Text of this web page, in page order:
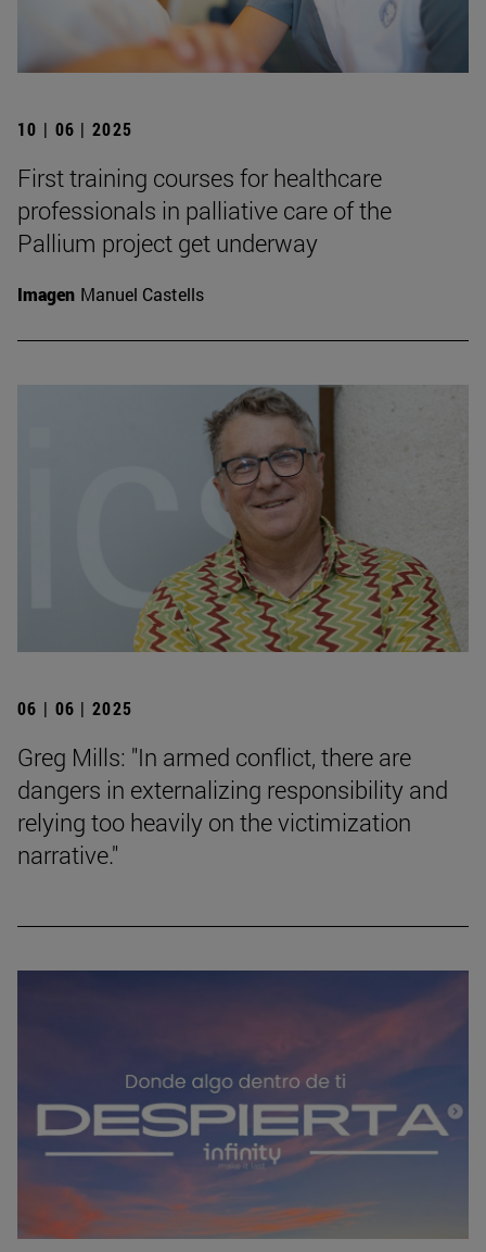
10 | 06 | 2025
First training courses for healthcare
professionals in palliative care of the
Pallium project get underway
Imagen Manuel Castells
06 | 06 | 2025
Greg Mills: "In armed conflict, there are
dangers in externalizing responsibility and
relying too heavily on the victimization
narrative."